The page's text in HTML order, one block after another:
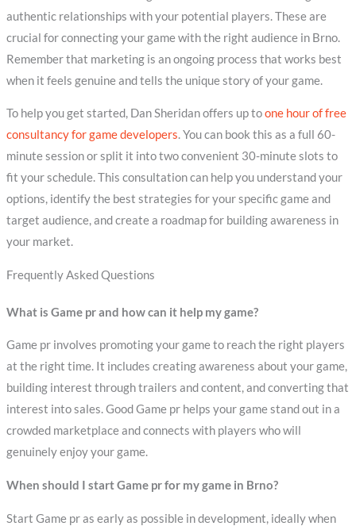
authentic relationships with your potential players. These are
crucial for connecting your game with the right audience in Brno.
Remember that marketing is an ongoing process that works best
when it feels genuine and tells the unique story of your game.
To help you get started, Dan Sheridan offers up toone hour of free
consultancy for game developers. You can book this as a full 60-
minute session or split it into two convenient 30-minute slots to
fit your schedule. This consultation can help you understand your
options, identify the best strategies for your specific game and
target audience, and create a roadmap for building awareness in
your market.
Frequently Asked Questions
What is Game pr and how can it help my game?
Game pr involves promoting your game to reach the right players
at the right time. It includes creating awareness about your game,
building interest through trailers and content, and converting that
interest into sales. Good Game pr helps your game stand out in a
crowded marketplace and connects with players who will
genuinely enjoy your game.
When should I start Game pr for my game in Brno?
Start Game pr as early as possible in development, ideally when